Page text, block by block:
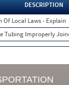
DESCRIPTION
Of Local Laws - Explain
Tubing Improperly